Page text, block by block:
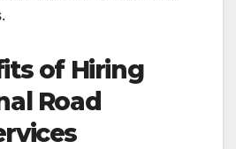
of Hiring
Road